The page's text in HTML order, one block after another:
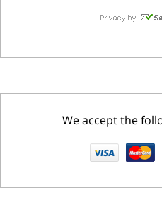
We accept the